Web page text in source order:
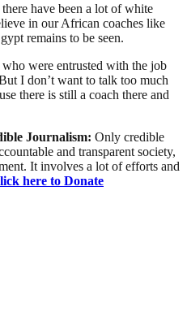
have been a lot of white
in our African coaches like
remains to be seen.
were entrusted with the job
I don’t want to talk too much
there is still a coach there and
Journalism: Only credible
and transparent society,
It involves a lot of efforts and
here to Donate